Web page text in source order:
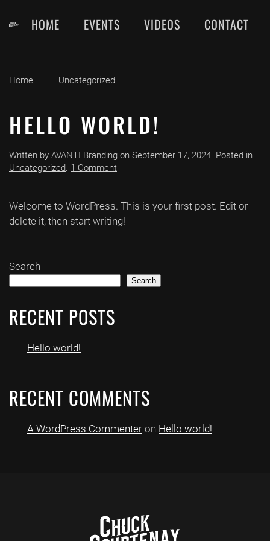
content
HOME EVENTS VIDEOS CONTACT
Home Uncategorized
HELLO WORLD!
Written by AVANTI Branding on September 17, 2024. Posted in
Uncategorized. 1 Commenton
Welcome to WordPress. This is your first post. Edit or
delete it, then start writing!
Search
Search
RECENT POSTS
Hello world!
RECENT COMMENTS
A WordPress Commenter on Hello world!